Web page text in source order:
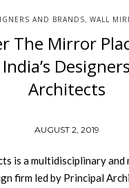
AND BRANDS, WALL
The Mirror
Architects
AUGUST 2, 2019
is a multidisciplinary and
firm led by Principal